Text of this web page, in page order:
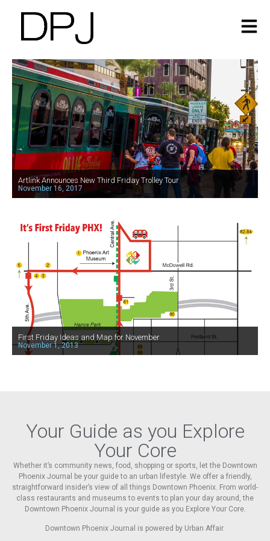
Artlink Announces New Third Friday Trolley Tour
November 16, 2017
First Friday Ideas and Map for November
November 1, 2013
Your Guide as you Explore
Your Core
Whether it’s community news, food, shopping or sports, let the Downtown
Phoenix Journal be your guide to an urban lifestyle. We offer a friendly,
straightforward insider’s view of all things Downtown Phoenix. From world-
class restaurants and museums to events to plan your day around, the
Downtown Phoenix Journal is your guide as you Explore Your Core.
Downtown Phoenix Journal is powered by Urban Affair.